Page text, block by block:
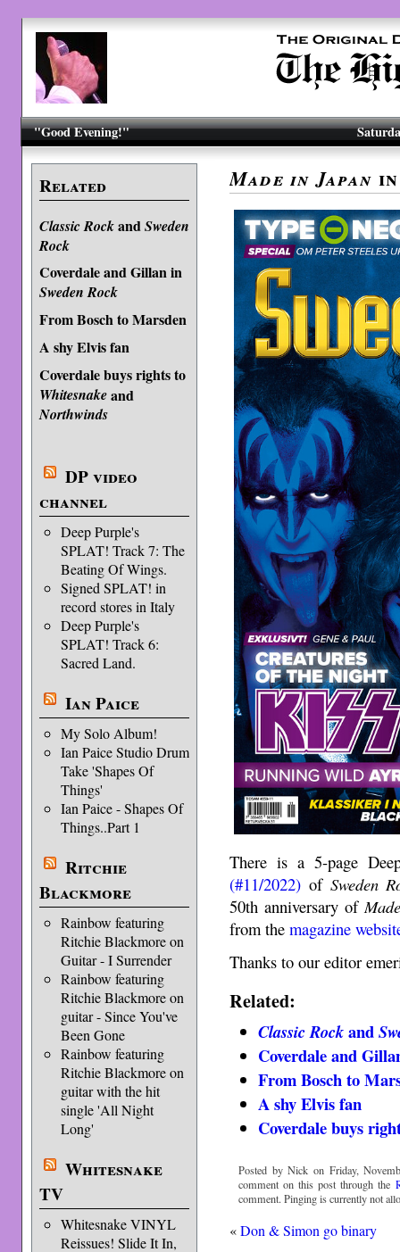
"Good Evening!"
Related
Classic RockandSweden
Rock
Coverdale and Gillan in
Sweden Rock
From Bosch to Marsden
A shy Elvis fan
Coverdale buys rights to
Whitesnakeand
Northwinds
DP video
channel
Deep Purple's
SPLAT! Track 7: The
Beating Of Wings.
Signed SPLAT! in
record stores in Italy
Deep Purple's
SPLAT! Track 6:
Sacred Land.
Ian Paice
My Solo Album!
Ian Paice Studio Drum
Take 'Shapes Of
Things'
Ian Paice - Shapes Of
Things..Part 1
Ritchie
Blackmore
Rainbow featuring
Ritchie Blackmore on
Guitar - I Surrender
Rainbow featuring
Ritchie Blackmore on
guitar - Since You've
Been Gone
Rainbow featuring
Ritchie Blackmore on
guitar with the hit
single 'All Night
Long'
Whitesnake
TV
Whitesnake VINYL
Reissues! Slide It In,
Made in Japan
There is a 5-page
(#11/2022) of Sweden
50th anniversary of
from themagazine
Thanks to our editor
Related:
Classic Rockand
Coverdale and
From Bosch to
A shy Elvis fan
Coverdale buys
Posted by Nick on Friday,
comment on this post through the
comment. Pinging is currently not
«Don & Simon go binary